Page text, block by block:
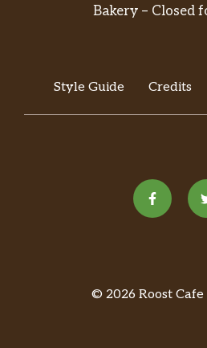
Bakery – Closed
Style Guide Credits
© 2026 Roost